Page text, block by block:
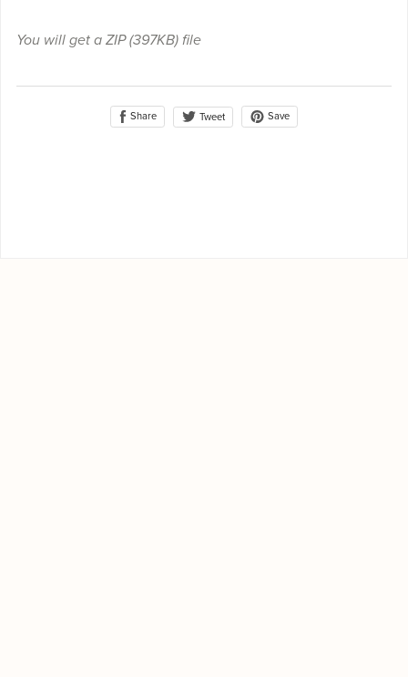
You will get a ZIP(397KB)file
Share Tweet Save